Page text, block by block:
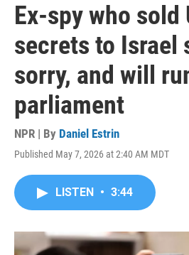
Ex-spy who sold
secrets to Israel
sorry, and will
parliament
NPR | By Daniel Estrin
Published May 7, 2026 at 2:40 AM MDT
LISTEN • 3:44